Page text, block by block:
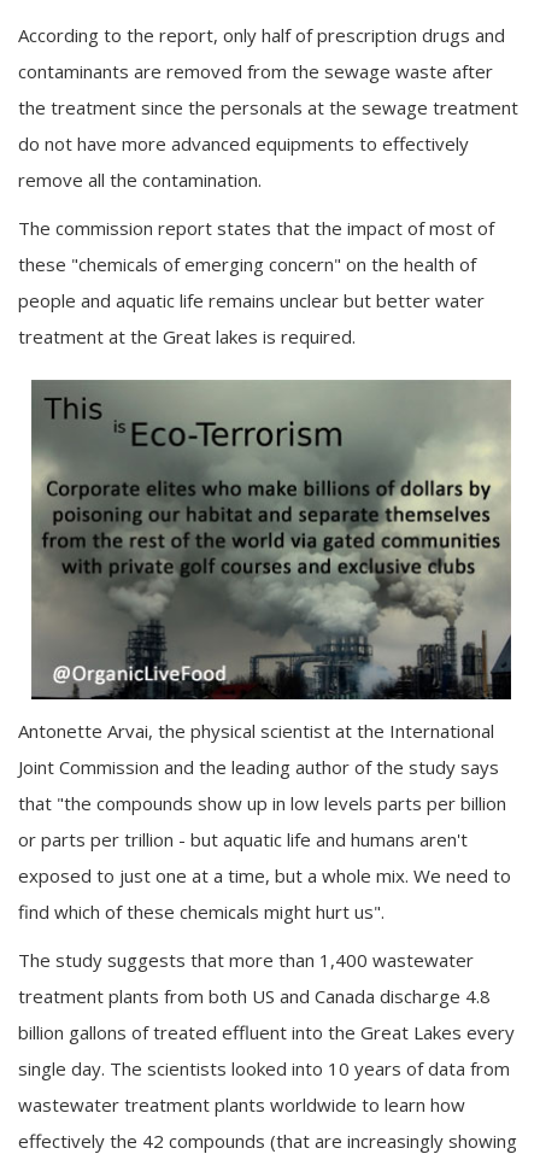
According to the report, only half of prescription drugs and
contaminants are removed from the sewage waste after
the treatment since the personals at the sewage treatment
do not have more advanced equipments to effectively
remove all the contamination.
The commission report states that the impact of most of
these "chemicals of emerging concern" on the health of
people and aquatic life remains unclear but better water
treatment at the Great lakes is required.
Antonette Arvai, the physical scientist at the International
Joint Commission and the leading author of the study says
that "the compounds show up in low levels parts per billion
or parts per trillion - but aquatic life and humans aren't
exposed to just one at a time, but a whole mix. We need to
find which of these chemicals might hurt us".
The study suggests that more than 1,400 wastewater
treatment plants from both US and Canada discharge 4.8
billion gallons of treated effluent into the Great Lakes every
single day. The scientists looked into 10 years of data from
wastewater treatment plants worldwide to learn how
effectively the 42 compounds (that are increasingly showing